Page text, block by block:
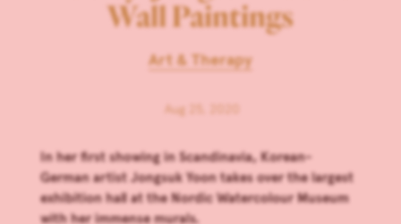
Wall Paintings
Art & Therapy
Aug 25, 2020
In her first showing in Scandinavia, Korean-
German artist Jongsuk Yoon takes over the largest
exhibition hall at the Nordic Watercolour Museum
with her immense murals.